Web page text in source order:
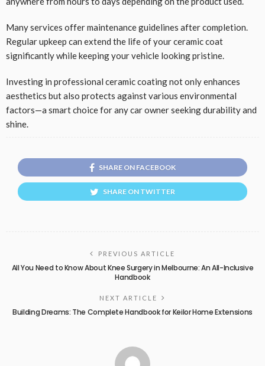
Many services offer maintenance guidelines after completion.
Regular upkeep can extend the life of your ceramic coat
significantly while keeping your vehicle looking pristine.
Investing in professional ceramic coating not only enhances
aesthetics but also protects against various environmental
factors—a smart choice for any car owner seeking durability and
shine.
SHARE ON FACEBOOK
SHARE ON TWITTER
PREVIOUS ARTICLE
All You Need to Know About Knee Surgery in Melbourne: An All-Inclusive
Handbook
NEXT ARTICLE
Building Dreams: The Complete Handbook for Keilor Home Extensions